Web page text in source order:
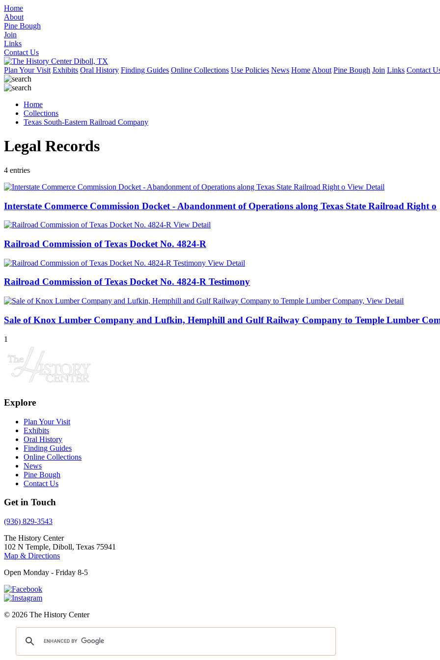
Home
About
Pine Bough
Join
Links
Contact Us
Plan Your Visit Exhibits Oral History Finding Guides Online Collections Use Policies News Home About Pine Bough Join Links Contact
Home
Collections
Texas South-Eastern Railroad Company
Legal Records
4 entries
View Detail
Interstate Commerce Commission Docket - Abandonment of Operations along Texas State Railroad Right o
View Detail
Railroad Commission of Texas Docket No. 4824-R
View Detail
Railroad Commission of Texas Docket No. 4824-R Testimony
View Detail
Sale of Knox Lumber Company and Lufkin, Hemphill and Gulf Railway Company to Temple Lumber
1
Explore
Plan Your Visit
Exhibits
Oral History
Finding Guides
Online Collections
News
Pine Bough
Contact Us
Get in Touch
(936) 829-3543
The History Center
102 N Temple, Diboll, Texas 75941
Map & Directions
Open Monday - Friday 8-5
© 2026 The History Center